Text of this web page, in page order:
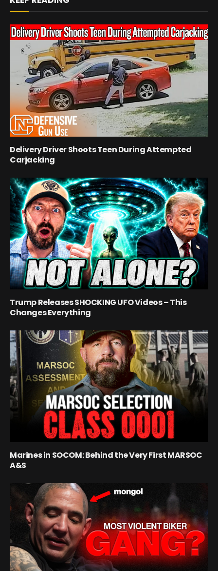
Delivery Driver Shoots Teen During Attempted
Carjacking
Trump Releases SHOCKING UFO Videos – This
Changes Everything
Marines in SOCOM: Behind the Very First MARSOC
A&S